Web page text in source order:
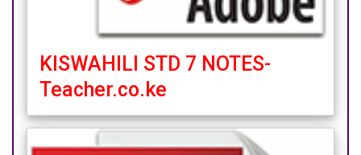
KISWAHILI STD 7 NOTES-
Teacher.co.ke